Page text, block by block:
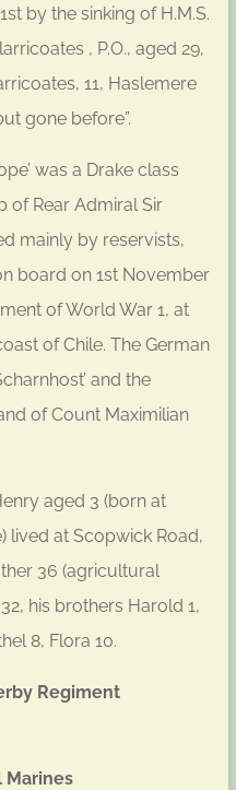
by the sinking of H.M.S.
, P.O., aged 29,
11, Haslemere
gone before”.
was a Drake class
of Rear Admiral Sir
mainly by reservists,
board on 1st November
of World War 1, at
of Chile. The German
and the
of Count Maximilian
aged 3 (born at
lived at Scopwick Road,
36 (agricultural
his brothers Harold 1,
8, Flora 10.
Regiment
Marines